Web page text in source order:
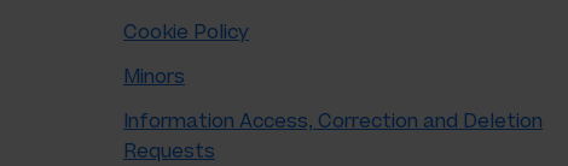
Cookie Policy
Minors
Information Access, Correction and Deletion
Requests